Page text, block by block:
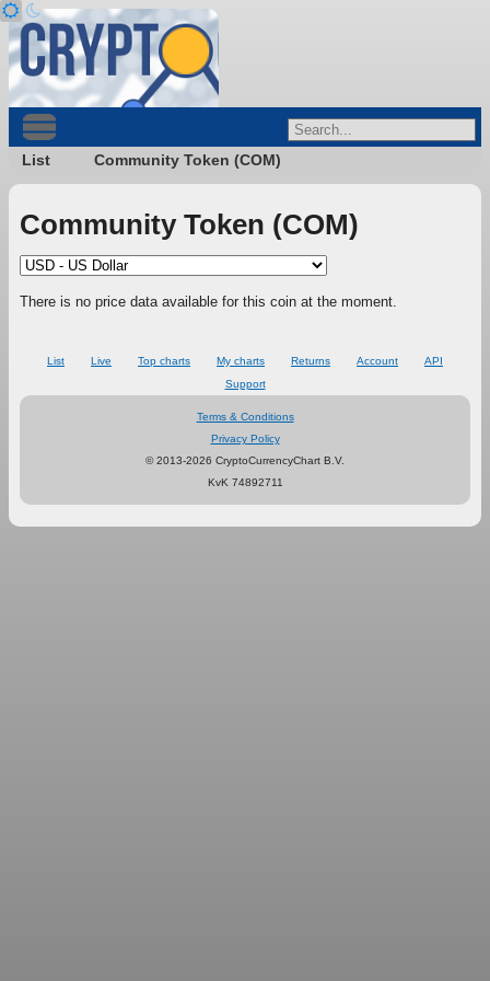
List Community Token (COM)
Community Token (COM)
There is no price data available for this coin at the moment.
List Live Top charts My charts Returns Account
API
Support
Terms & Conditions
Privacy Policy
© 2013-2026 CryptoCurrencyChart B.V.
KvK 74892711